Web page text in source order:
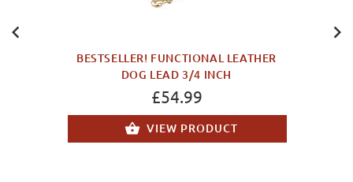
BESTSELLER! FUNCTIONAL LEATHER
DOG LEAD 3/4 INCH
£54.99
VIEW PRODUCT